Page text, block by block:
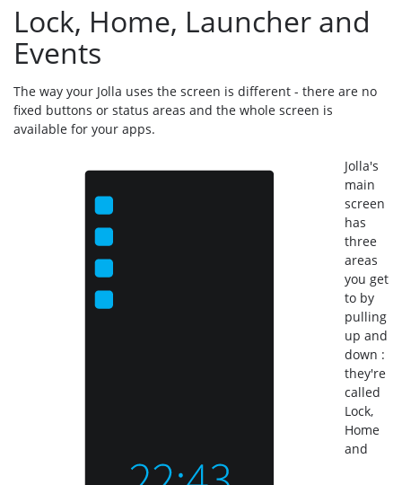
Lock, Home, Launcher and
Events
The way your Jolla uses the screen is different - there are no
fixed buttons or status areas and the whole screen is
available for your apps.
Jolla's
main
screen
has
three
areas
you get
to by
pulling
up and
down :
they're
called
Lock,
Home
and